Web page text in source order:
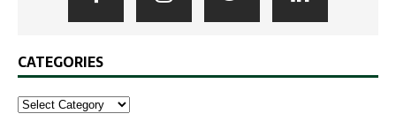
CATEGORIES